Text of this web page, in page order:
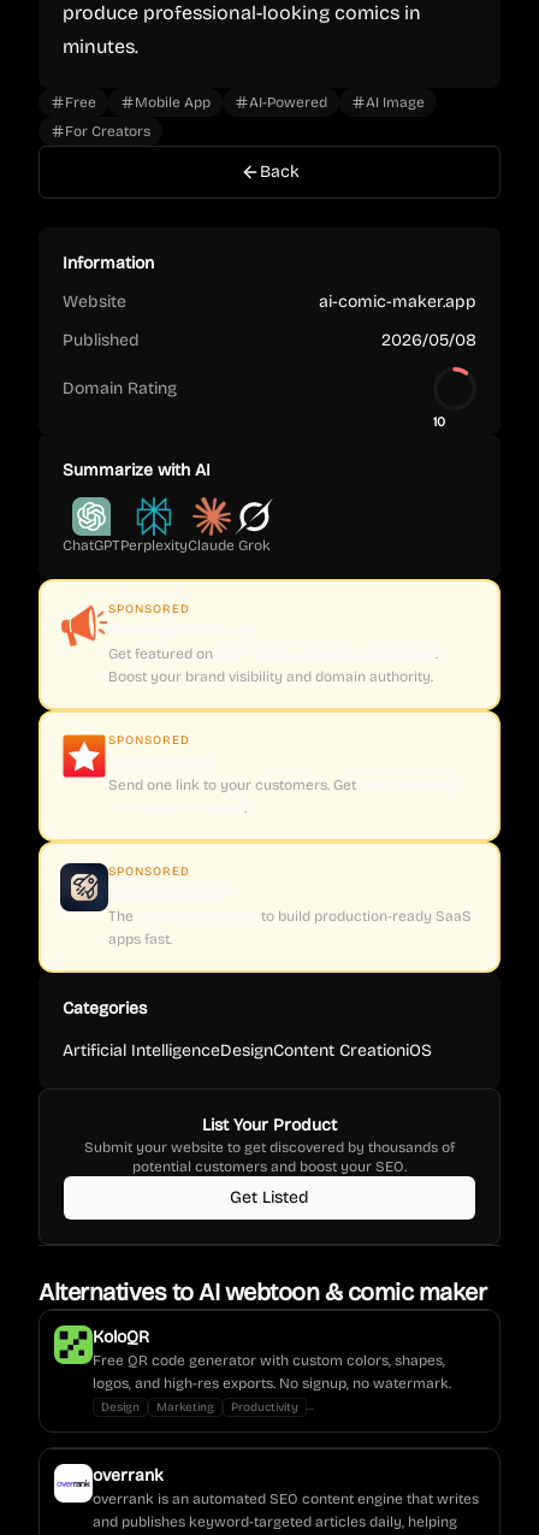
produce professional-looking comics in
minutes.
Free Mobile App AI-Powered
AI Image
For Creators
Back
Information
Website
ai-comic-maker.app
Published
2026/05/08
Domain Rating
10
Summarize with AI
ChatGPTPerplexityClaude Grok
SPONSORED
Get featured on
.
Boost your brand visibility and domain authority.
SPONSORED
Send one link to your customers. Get
.
SPONSORED
The
to build production-ready SaaS
apps fast.
Categories
Artificial IntelligenceDesignContent CreationiOS
List Your Product
Submit your website to get discovered by thousands of
potential customers and boost your SEO.
Get Listed
Alternatives toAI webtoon & comic maker
KoloQR
Free QR code generator with custom colors, shapes,
logos, and high-res exports. No signup, no watermark.
Design Marketing Productivity ...
overrank
overrank is an automated SEO content engine that writes
and publishes keyword-targeted articles daily, helping